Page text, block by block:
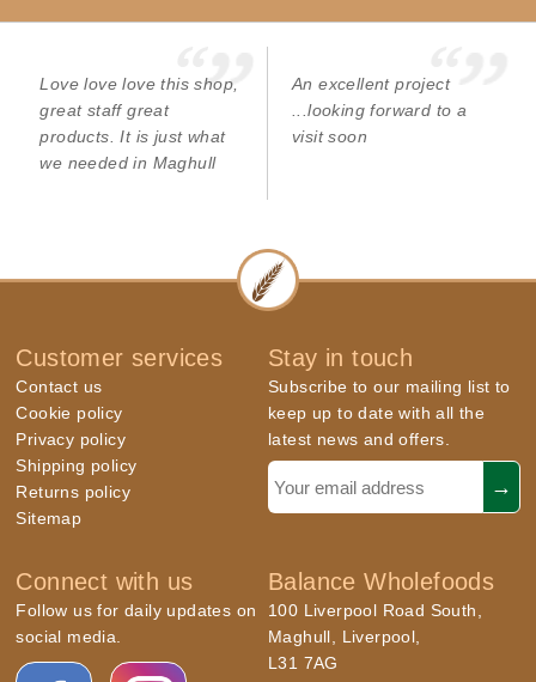
Love love love this shop,
great staff great
products. It is just what
we needed in Maghull
An excellent project
...looking forward to a
visit soon
Customer services
Contact us
Cookie policy
Privacy policy
Shipping policy
Returns policy
Sitemap
Stay in touch
Subscribe to our mailing list to
keep up to date with all the
latest news and offers.
Connect with us
Follow us for daily updates on
social media.
Balance Wholefoods
100 Liverpool Road South,
Maghull, Liverpool,
L31 7AG